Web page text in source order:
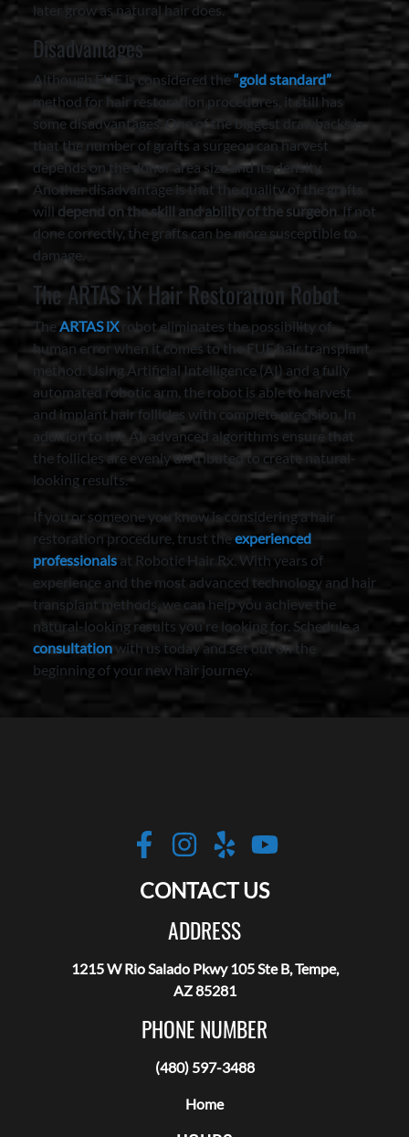
later grow as natural hair does.
Disadvantages
Although FUE is considered the“gold standard”
method for hair restoration procedures, it still has
some disadvantages. One of the biggest drawbacks is
that the number of grafts a surgeon can harvest
depends on the donor area size and its density.
Another disadvantage is that the quality of the grafts
will depend on the skill and ability of the surgeon. If not
done correctly, the grafts can be more susceptible to
damage.
The ARTAS iX Hair Restoration Robot
The ARTAS iXrobot eliminates the possibility of
human error when it comes to the FUE hair transplant
method. Using Artificial Intelligence (AI) and a fully
automated robotic arm, the robot is able to harvest
and implant hair follicles with complete precision. In
addition to the AI, advanced algorithms ensure that
the follicles are evenly distributed to create natural-
looking results.
If you or someone you know is considering a hair
restoration procedure, trust theexperienced
professionals at Robotic Hair Rx. With years of
experience and the most advanced technology and hair
transplant methods, we can help you achieve the
natural-looking results you’re looking for. Schedule a
consultationwith us today and set out on the
beginning of your new hair journey.
https://https://
https://
https://
CONTACT US
ADDRESS
1215 W Rio Salado Pkwy 105 Ste B, Tempe,
AZ 85281
PHONE NUMBER
(480) 597-3488
Home